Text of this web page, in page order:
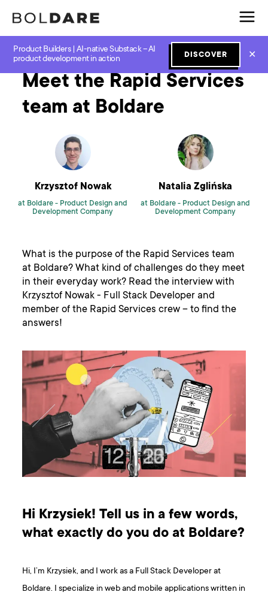
Product Builders | AI-native Substack – AI
product development in action
DISCOVER ✕
Home Blog Software Development Meet the Rapid Services team at Boldare
Meet the Rapid Services
team at Boldare
Krzysztof Nowak
at Boldare - Product Design and
Development Company
Natalia Zglińska
at Boldare - Product Design and
Development Company
What is the purpose of the Rapid Services team
at Boldare? What kind of challenges do they meet
in their everyday work? Read the interview with
Krzysztof Nowak - Full Stack Developer and
member of the Rapid Services crew – to find the
answers!
Hi Krzysiek! Tell us in a few words,
what exactly do you do at Boldare?
Hi, I’m Krzysiek, and I work as a Full Stack Developer at
Boldare. I specialize in web and mobile applications written in